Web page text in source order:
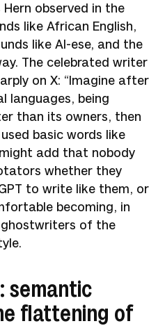
observed in the
like African English,
like AI-ese, and the
The celebrated writer
on X: “Imagine after
languages, being
than its owners, then
basic words like
might add that nobody
whether they
to write like them, or
becoming, in
of the
semantic
flattening of